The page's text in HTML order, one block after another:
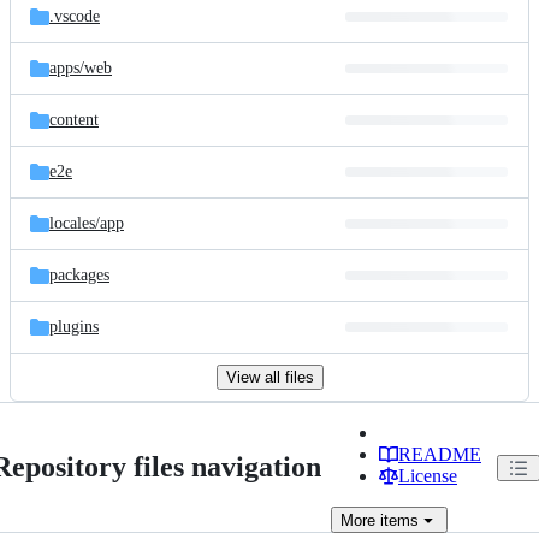
.vscode
apps/web
content
e2e
locales/app
packages
plugins
View all files
files navigation
README
License
More items